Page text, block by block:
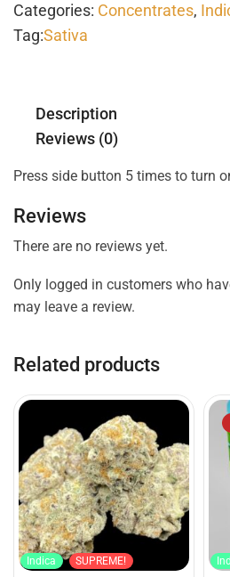
Categories: Concentrates,
Tag:Sativa
Description
Reviews (0)
Press side button 5 times to turn
Reviews
There are no reviews yet.
Only logged in customers who
may leave a review.
Related products
Indica SUPREME!